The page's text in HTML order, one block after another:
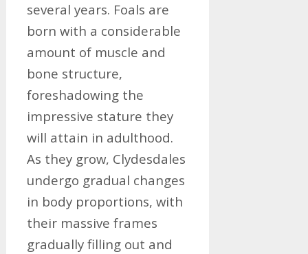
several years. Foals are
born with a considerable
amount of muscle and
bone structure,
foreshadowing the
impressive stature they
will attain in adulthood.
As they grow, Clydesdales
undergo gradual changes
in body proportions, with
their massive frames
gradually filling out and